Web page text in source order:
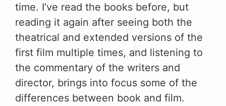
time. I’ve read the books before, but
reading it again after seeing both the
theatrical and extended versions of the
first film multiple times, and listening to
the commentary of the writers and
director, brings into focus some of the
differences between book and film.